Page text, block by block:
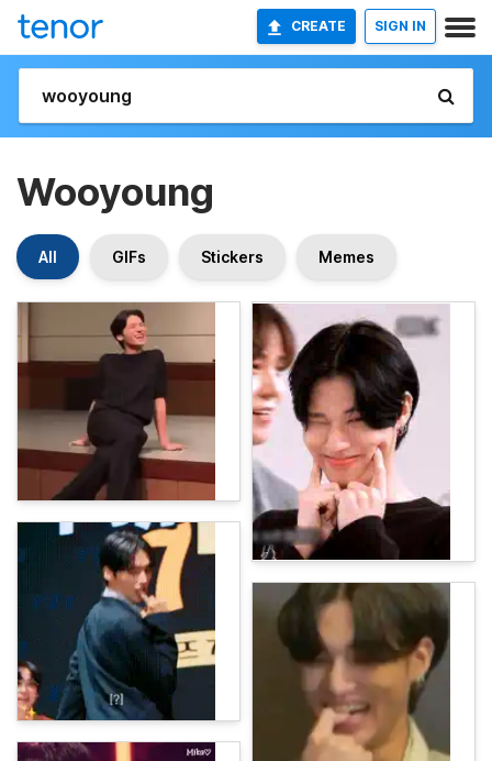
CREATE SIGN IN
Wooyoung
All GIFs Stickers Memes